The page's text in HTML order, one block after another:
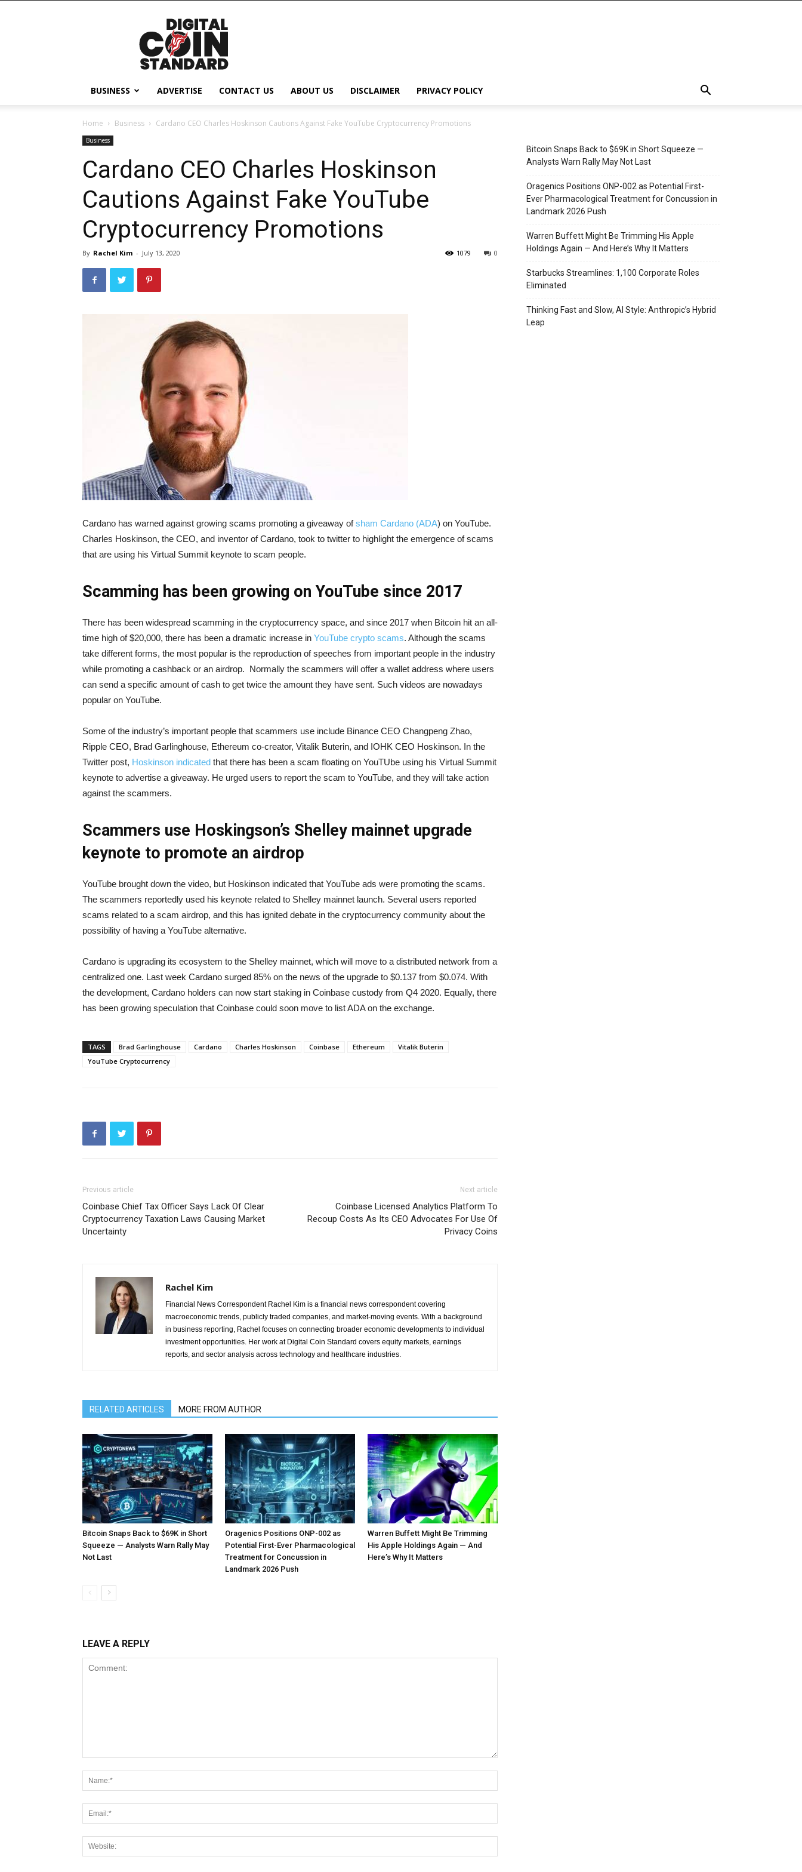
Digital
Coin
Standard
BUSINESS ADVERTISE CONTACT US ABOUT US DISCLAIMER PRIVACY POLICY
Home Business Cardano CEO Charles Hoskinson Cautions Against Fake YouTube Cryptocurrency Promotions
Business
Cardano CEO Charles Hoskinson
Cautions Against Fake YouTube
Cryptocurrency Promotions
By Rachel Kim - July 13, 2020 0
1079
Cardano has warned against growing scams promoting a giveaway ofsham Cardano (ADA) on YouTube.
Charles Hoskinson, the CEO, and inventor of Cardano, took to twitter to highlight the emergence of scams
that are using his Virtual Summit keynote to scam people.
Scamming has been growing on YouTube since 2017
There has been widespread scamming in the cryptocurrency space, and since 2017 when Bitcoin hit an all-
time high of $20,000, there has been a dramatic increase in YouTube crypto scams. Although the scams
take different forms, the most popular is the reproduction of speeches from important people in the industry
while promoting a cashback or an airdrop. Normally the scammers will offer a wallet address where users
can send a specific amount of cash to get twice the amount they have sent. Such videos are nowadays
popular on YouTube.
Some of the industry’s important people that scammers use include Binance CEO Changpeng Zhao,
Ripple CEO, Brad Garlinghouse, Ethereum co-creator, Vitalik Buterin, and IOHK CEO Hoskinson. In the
Twitter post, Hoskinson indicated that there has been a scam floating on YouTUbe using his Virtual Summit
keynote to advertise a giveaway. He urged users to report the scam to YouTube, and they will take action
against the scammers.
Scammers use Hoskingson’s Shelley mainnet upgrade
keynote to promote an airdrop
YouTube brought down the video, but Hoskinson indicated that YouTube ads were promoting the scams.
The scammers reportedly used his keynote related to Shelley mainnet launch. Several users reported
scams related to a scam airdrop, and this has ignited debate in the cryptocurrency community about the
possibility of having a YouTube alternative.
Cardano is upgrading its ecosystem to the Shelley mainnet, which will move to a distributed network from a
centralized one. Last week Cardano surged 85% on the news of the upgrade to $0.137 from $0.074. With
the development, Cardano holders can now start staking in Coinbase custody from Q4 2020. Equally, there
has been growing speculation that Coinbase could soon move to list ADA on the exchange.
TAGS Brad Garlinghouse Cardano Charles Hoskinson Coinbase Ethereum
Vitalik Buterin
YouTube Cryptocurrency
Previous article
Coinbase Chief Tax Officer Says Lack Of Clear
Cryptocurrency Taxation Laws Causing Market
Uncertainty
Next article
Coinbase Licensed Analytics Platform To
Recoup Costs As Its CEO Advocates For Use Of
Privacy Coins
Rachel Kim
Financial News Correspondent Rachel Kim is a financial news correspondent covering
macroeconomic trends, publicly traded companies, and market-moving events. With a background
in business reporting, Rachel focuses on connecting broader economic developments to individual
investment opportunities. Her work at Digital Coin Standard covers equity markets, earnings
reports, and sector analysis across technology and healthcare industries.
RELATED ARTICLES MORE FROM AUTHOR
Bitcoin Snaps Back to $69K in Short
Squeeze — Analysts Warn Rally May
Not Last
Oragenics Positions ONP-002 as
Potential First-Ever Pharmacological
Treatment for Concussion in
Landmark 2026 Push
Warren Buffett Might Be Trimming
His Apple Holdings Again — And
Here’s Why It Matters
LEAVE A REPLY
Bitcoin Snaps Back to $69K in Short Squeeze —
Analysts Warn Rally May Not Last
Oragenics Positions ONP-002 as Potential First-
Ever Pharmacological Treatment for Concussion in
Landmark 2026 Push
Warren Buffett Might Be Trimming His Apple
Holdings Again — And Here’s Why It Matters
Starbucks Streamlines: 1,100 Corporate Roles
Eliminated
Thinking Fast and Slow, AI Style: Anthropic’s Hybrid
Leap